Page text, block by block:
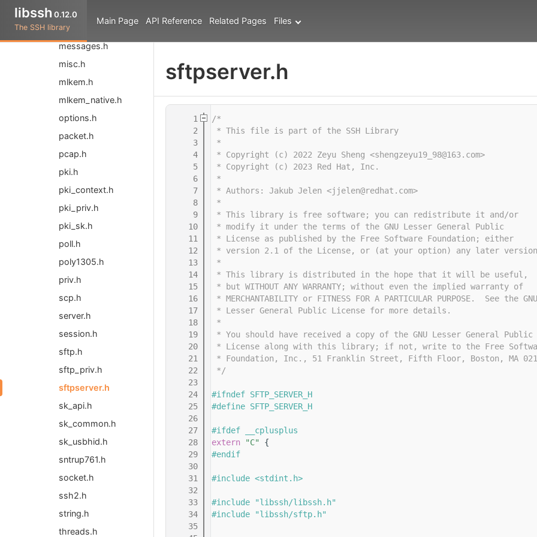
libssh 0.12.0
The SSH library
Main Page API Reference Related Pages Files
libssh.h
libsshpp.hpp
messages.h
misc.h
mlkem.h
mlkem_native.h
options.h
packet.h
pcap.h
pki.h
pki_context.h
pki_priv.h
pki_sk.h
poll.h
poly1305.h
priv.h
scp.h
server.h
session.h
sftp.h
sftp_priv.h
sftpserver.h
sk_api.h
sk_common.h
sk_usbhid.h
sntrup761.h
socket.h
ssh2.h
string.h
threads.h
sftpserver.h
    1
/*
    2
* This file is part of the SSH Library
    3
*
    4
* Copyright (c) 2022 Zeyu Sheng <shengzeyu19_98@163.com>
    5
* Copyright (c) 2023 Red Hat, Inc.
    6
*
    7
* Authors: Jakub Jelen <jjelen@redhat.com>
    8
*
    9
* This library is free software; you can redistribute it and/or
   10
* modify it under the terms of the GNU Lesser General Public
   11
* License as published by the Free Software Foundation; either
   12
* version 2.1 of the License, or (at your option) any later
   13
*
   14
* This library is distributed in the hope that it will be useful,
   15
* but WITHOUT ANY WARRANTY; without even the implied warranty of
   16
* MERCHANTABILITY or FITNESS FOR A PARTICULAR PURPOSE.  See the GNU
   17
* Lesser General Public License for more details.
   18
*
   19
* You should have received a copy of the GNU Lesser General Public
   20
* License along with this library; if not, write to the Free
   21
* Foundation, Inc., 51 Franklin Street, Fifth Floor, Boston, MA
   22
*/
   23
   24
#ifndef SFTP_SERVER_H
   25
#define SFTP_SERVER_H
   26
   27
#ifdef __cplusplus
   28
extern "C" {
   29
#endif
   30
   31
#include <stdint.h>
   32
   33
#include "libssh/libssh.h"
   34
#include "libssh/sftp.h"
   35